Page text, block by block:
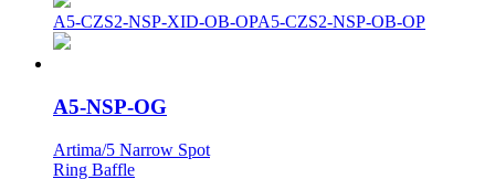
A5-CZS2-NSP-XID-OB-OPA5-CZS2-NSP-OB-OP
A5-NSP-OG
Artima/5 Narrow Spot
Ring Baffle